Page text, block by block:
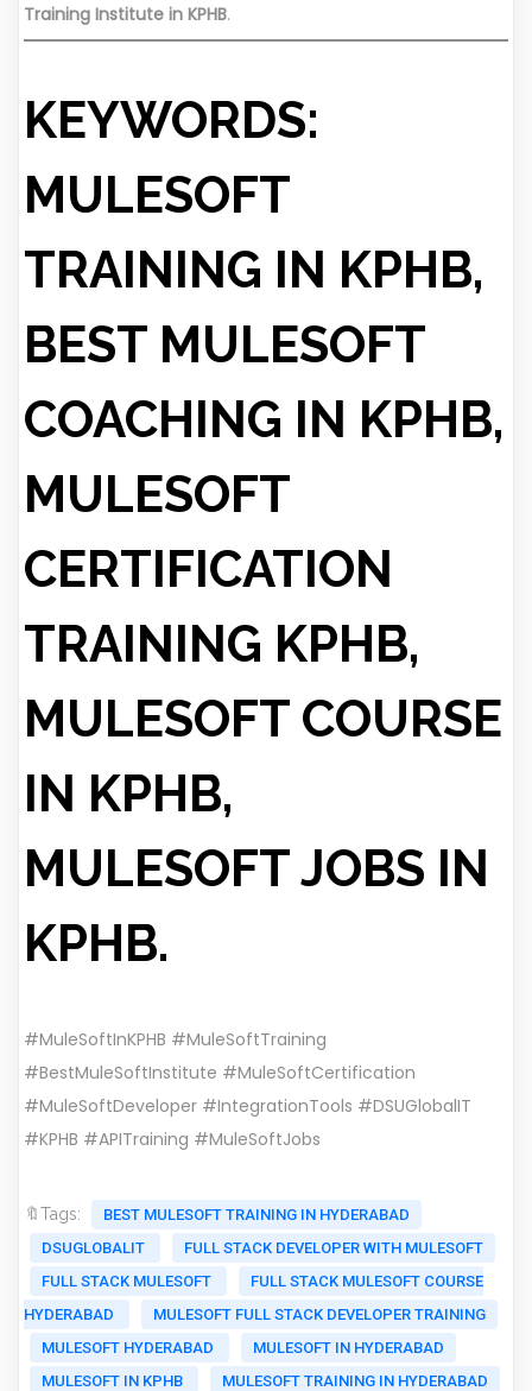
Training Institute in KPHB.
KEYWORDS:
MULESOFT
TRAINING IN KPHB,
BEST MULESOFT
COACHING IN KPHB,
MULESOFT
CERTIFICATION
TRAINING KPHB,
MULESOFT COURSE
IN KPHB,
MULESOFT JOBS IN
KPHB.
#MuleSoftInKPHB #MuleSoftTraining
#BestMuleSoftInstitute #MuleSoftCertification
#MuleSoftDeveloper #IntegrationTools #DSUGlobalIT
#KPHB #APITraining #MuleSoftJobs
🔖Tags:
BEST MULESOFT TRAINING IN HYDERABAD
DSUGLOBALIT
FULL STACK DEVELOPER WITH MULESOFT
FULL STACK MULESOFT
FULL STACK MULESOFT COURSE
HYDERABAD
MULESOFT FULL STACK DEVELOPER TRAINING
MULESOFT HYDERABAD
MULESOFT IN HYDERABAD
MULESOFT IN KPHB
MULESOFT TRAINING IN HYDERABAD